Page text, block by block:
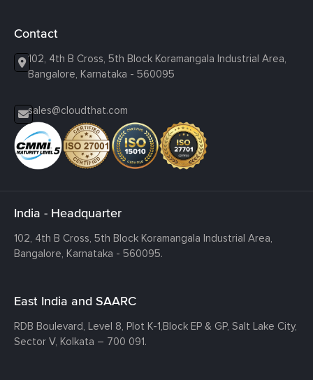
Contact
102, 4th B Cross, 5th Block Koramangala Industrial Area,
Bangalore, Karnataka - 560095
sales@cloudthat.com
India - Headquarter
102, 4th B Cross, 5th Block Koramangala Industrial Area,
Bangalore, Karnataka - 560095.
East India and SAARC
RDB Boulevard, Level 8, Plot K-1,Block EP & GP, Salt Lake City,
Sector V, Kolkata – 700 091.